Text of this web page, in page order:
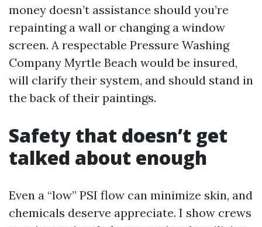
money doesn’t assistance should you’re
repainting a wall or changing a window
screen. A respectable Pressure Washing
Company Myrtle Beach would be insured,
will clarify their system, and should stand in
the back of their paintings.
Safety that doesn’t get
talked about enough
Even a “low” PSI flow can minimize skin, and
chemicals deserve appreciate. I show crews